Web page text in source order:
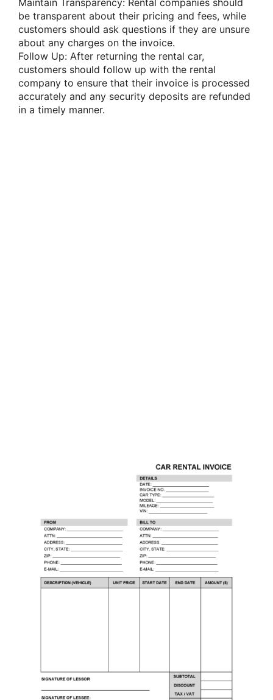
Maintain Transparency: Rental companies should
be transparent about their pricing and fees, while
customers should ask questions if they are unsure
about any charges on the invoice.
Follow Up: After returning the rental car,
customers should follow up with the rental
company to ensure that their invoice is processed
accurately and any security deposits are refunded
in a timely manner.